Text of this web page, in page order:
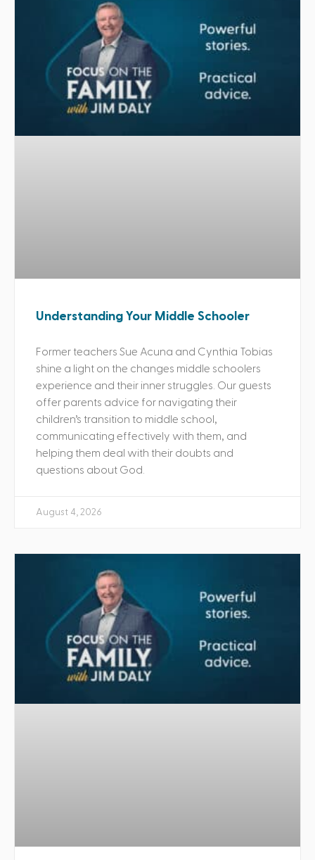
Understanding Your Middle Schooler
Former teachers Sue Acuna and Cynthia Tobias
shine a light on the changes middle schoolers
experience and their inner struggles. Our guests
offer parents advice for navigating their
children’s transition to middle school,
communicating effectively with them, and
helping them deal with their doubts and
questions about God.
August 4, 2026